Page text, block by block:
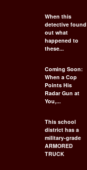
When this
detective found
out what
happened to
these...
Coming Soon:
When a Cop
Points His
Radar Gun at
You,...
This school
district has a
military-grade
ARMORED
TRUCK